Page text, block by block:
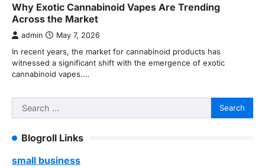
Why Exotic Cannabinoid Vapes Are Trending
Across the Market
admin May 7, 2026
In recent years, the market for cannabinoid products has
witnessed a significant shift with the emergence of exotic
cannabinoid vapes.…
Search
for:
Blogroll Links
small business